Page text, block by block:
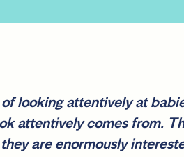
looking attentively at
attentively comes from.
are enormously